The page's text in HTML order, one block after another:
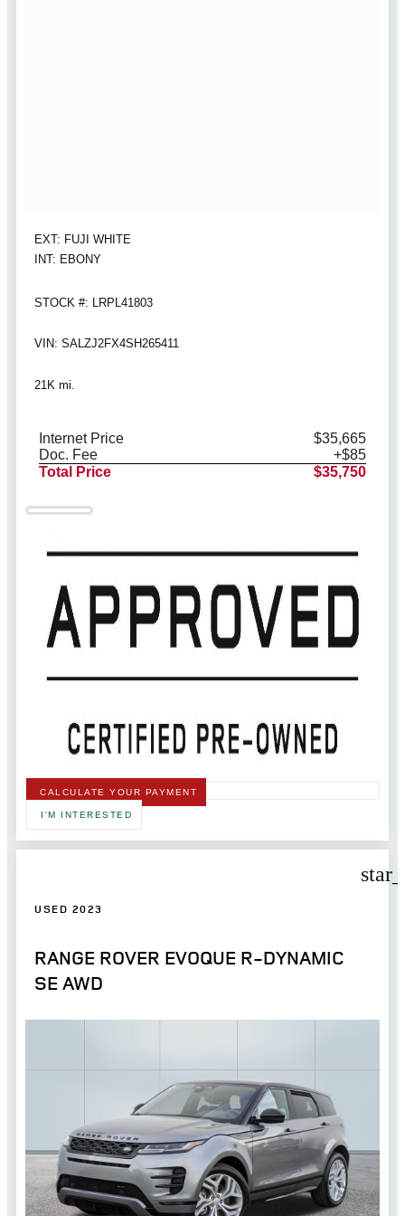
EXT: FUJI WHITE
INT: EBONY
STOCK #: LRPL41803
VIN: SALZJ2FX4SH265411
21K mi.
Internet Price
$35,665
Doc. Fee
+$85
Total Price
$35,750
CALCULATE YOUR PAYMENT
I'M INTERESTED
USED 2023
RANGE ROVER EVOQUE R-DYNAMIC
SE AWD